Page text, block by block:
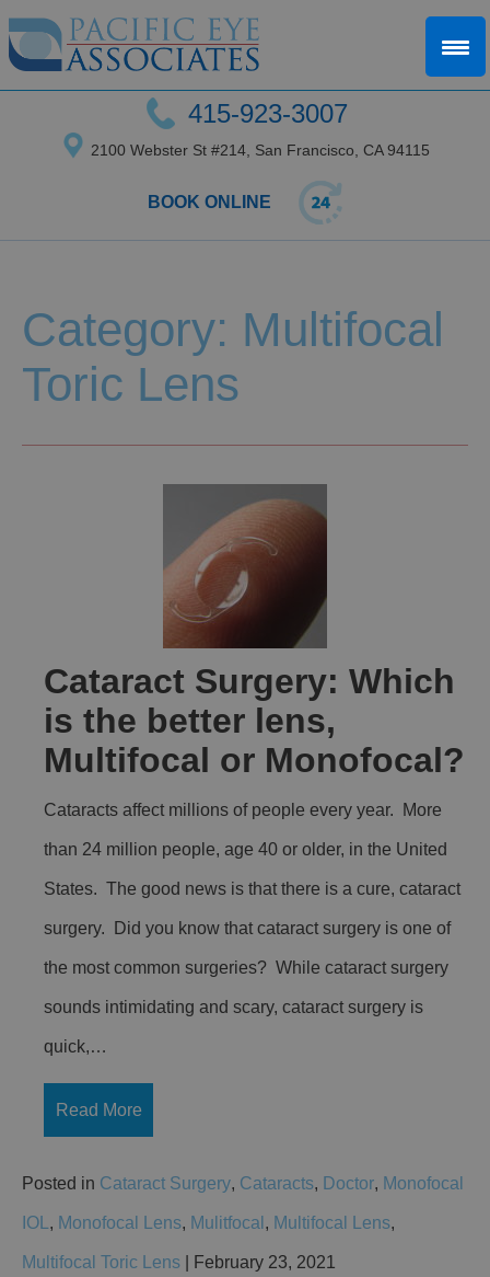
415-923-3007
2100 Webster St #214, San Francisco, CA 94115
BOOK ONLINE
Category: Multifocal
Toric Lens
Cataract Surgery: Which
is the better lens,
Multifocal or Monofocal?
Cataracts affect millions of people every year. More
than 24 million people, age 40 or older, in the United
States. The good news is that there is a cure, cataract
surgery. Did you know that cataract surgery is one of
the most common surgeries? While cataract surgery
sounds intimidating and scary, cataract surgery is
quick,…
Read More
Posted in Cataract Surgery, Cataracts, Doctor, Monofocal
IOL , Monofocal Lens, Mulitfocal , Multifocal Lens,
Multifocal Toric Lens | February 23, 2021